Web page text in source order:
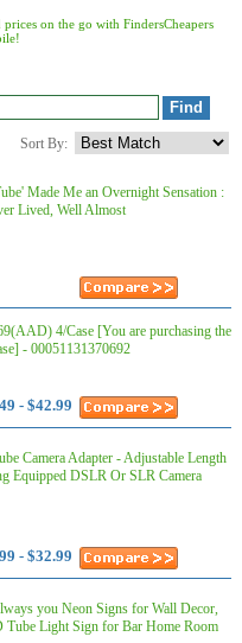
prices on the go with FindersCheapers
Sort By:
Made Me an Overnight Sensation :
Lived, Well Almost
4/Case [You are purchasing the
- 00051131370692
- $42.99
Camera Adapter - Adjustable Length
Equipped DSLR Or SLR Camera
- $32.99
you Neon Signs for Wall Decor,
Tube Light Sign for Bar Home Room